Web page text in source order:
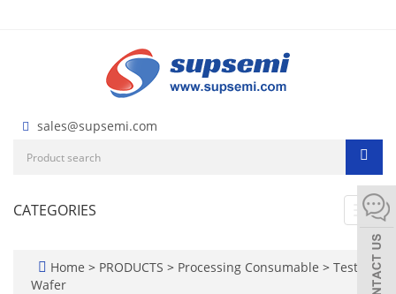
sales@supsemi.com
CATEGORIES
Home > PRODUCTS > Processing Consumable > Test
Wafer